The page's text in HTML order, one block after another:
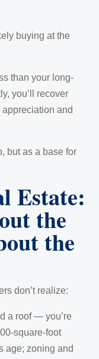
buying at the
than your long-
you’ll recover
and
but as a base for
Estate:
the
the
don’t realize:
a roof — you’re
square-foot
age; zoning and